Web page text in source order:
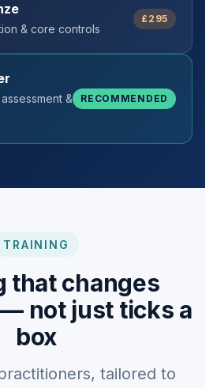
& core controls
£295
&
RECOMMENDED
TRAINING
that changes
not just ticks a
box
tailored to